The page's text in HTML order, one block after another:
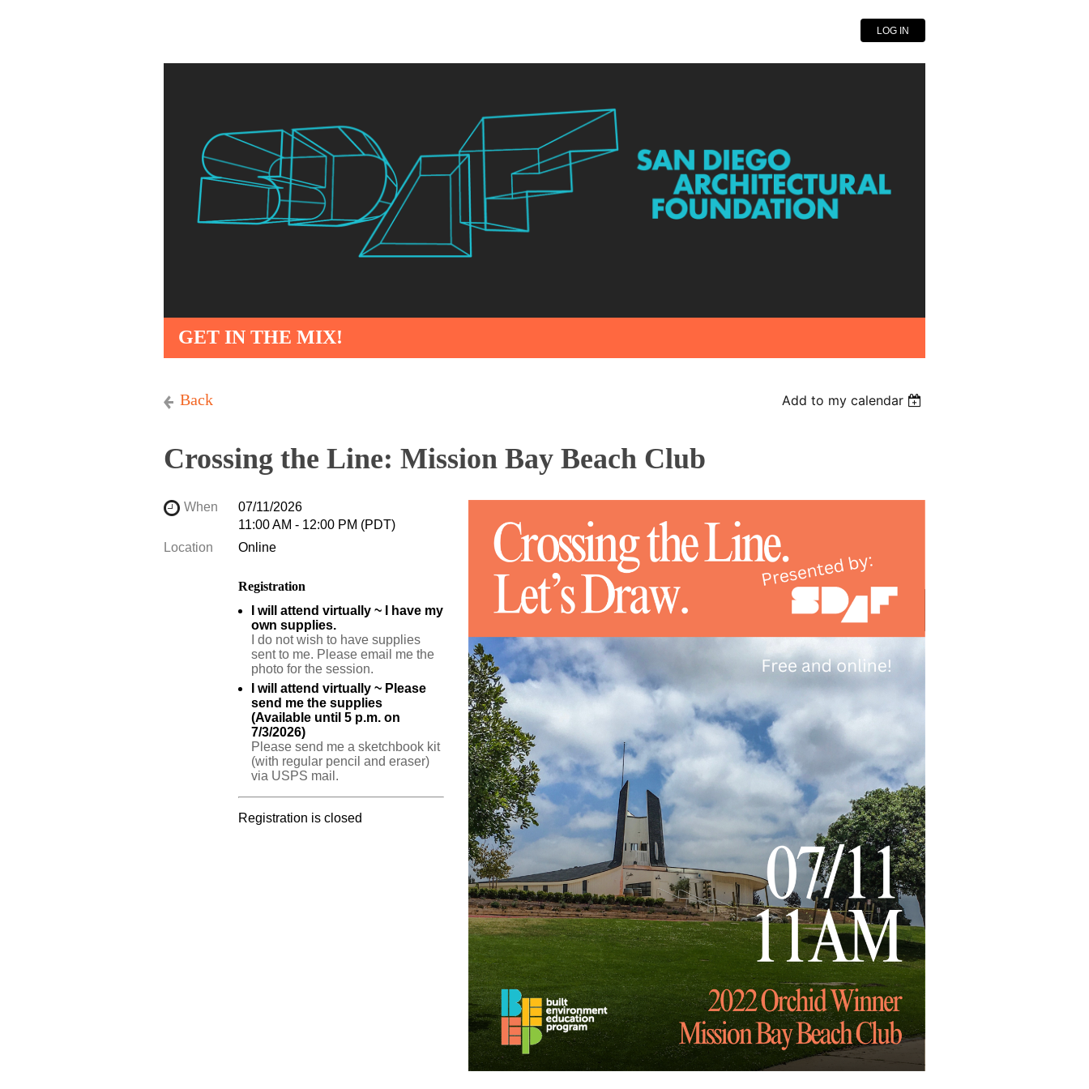
LOG IN
GET IN THE MIX!
Back Add to my calendar
Crossing the Line: Mission Bay Beach Club
When
07/11/2026
11:00 AM - 12:00 PM (PDT)
Location
Online
Registration
I will attend virtually ~ I have my
own supplies.
I do not wish to have supplies
sent to me. Please email me the
photo for the session.
I will attend virtually ~ Please
send me the supplies
(Available until 5 p.m. on
7/3/2026)
Please send me a sketchbook kit
(with regular pencil and eraser)
via USPS mail.
Registration is closed